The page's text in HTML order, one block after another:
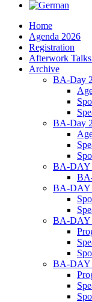
Home
Agenda 2026
Registration
Afterwork Talks
Archive
BA-Day
BA-Day
BA-DAY
BA-DAY
BA-DAY
BA-DAY